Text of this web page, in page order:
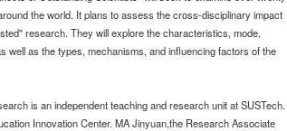
the world. It plans to assess the cross-disciplinary impact
research. They will explore the characteristics, mode,
as the types, mechanisms, and influencing factors of the
is an independent teaching and research unit at SUSTech.
Innovation Center. MA Jinyuan,the Research Associate